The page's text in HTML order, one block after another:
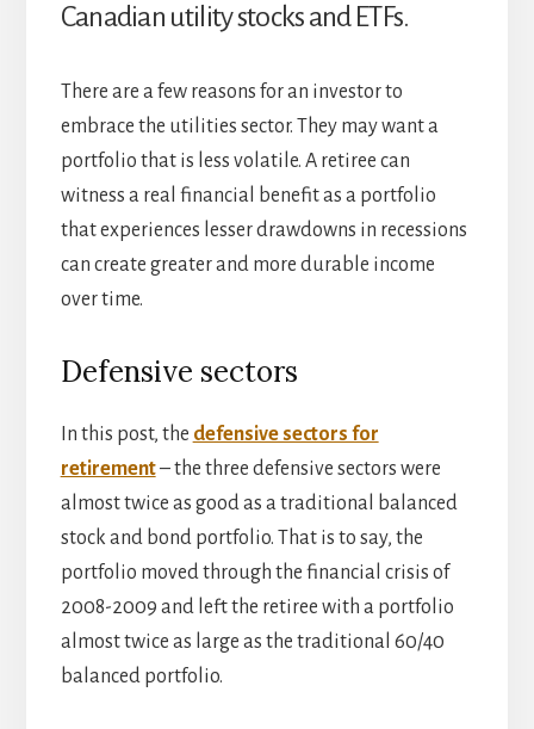
Canadian utility stocks and ETFs.
There are a few reasons for an investor to
embrace the utilities sector. They may want a
portfolio that is less volatile. A retiree can
witness a real financial benefit as a portfolio
that experiences lesser drawdowns in recessions
can create greater and more durable income
over time.
Defensive sectors
In this post, the defensive sectors for
retirement– the three defensive sectors were
almost twice as good as a traditional balanced
stock and bond portfolio. That is to say, the
portfolio moved through the financial crisis of
2008-2009 and left the retiree with a portfolio
almost twice as large as the traditional 60/40
balanced portfolio.